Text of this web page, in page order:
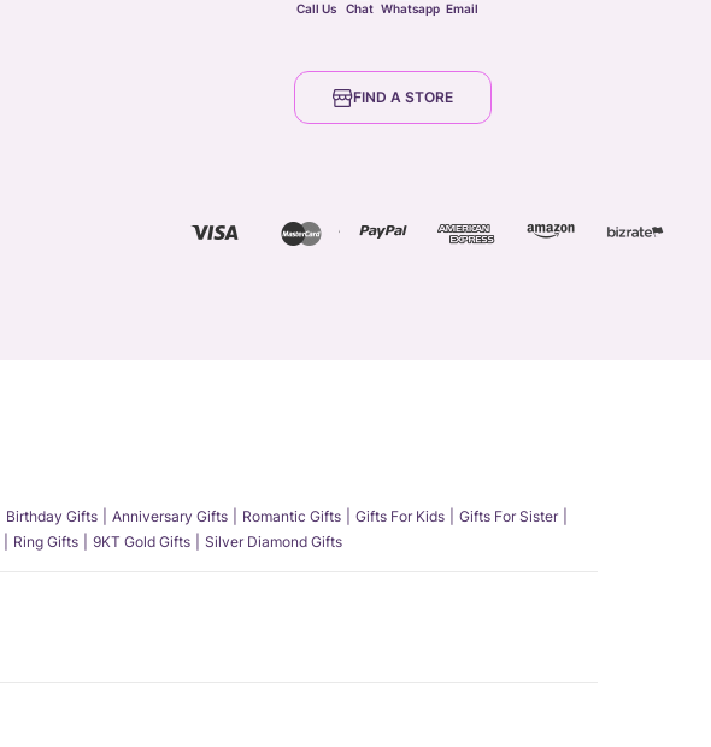
Call Us Chat Whatsapp Email
FIND A STORE
Birthday Gifts Anniversary Gifts Romantic Gifts Gifts For Kids
Gifts For Sister
Ring Gifts 9KT Gold Gifts Silver Diamond Gifts